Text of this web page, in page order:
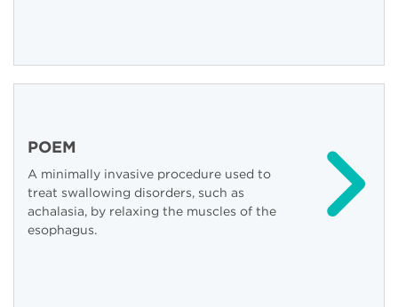
POEM
A minimally invasive procedure used to
treat swallowing disorders, such as
achalasia, by relaxing the muscles of the
esophagus.